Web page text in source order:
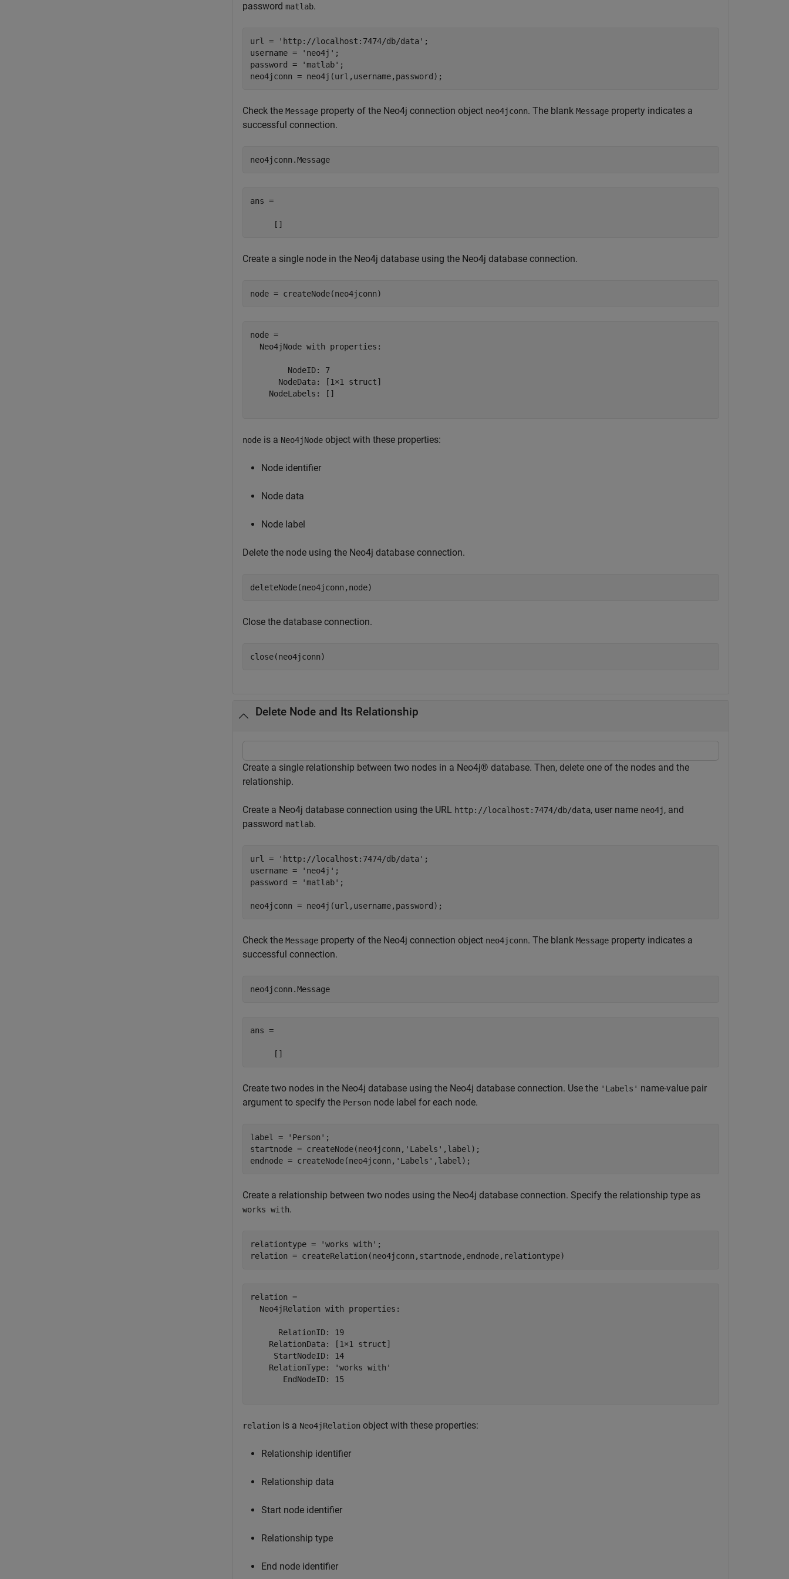
password matlab.
url = 'http://localhost:7474/db/data' ;
username =
'neo4j' ;
password =
'matlab' ;
neo4jconn = neo4j(url,username,password);
Check the Message property of the Neo4j connection object neo4jconn. The blank Message property indicates a
successful connection.
neo4jconn.Message
ans =
Create a single node in the Neo4j database using the Neo4j database connection.
node = createNode(neo4jconn)
node =
  Neo4jNode with properties:
        NodeID: 7
      NodeData: [1×1 struct]
    NodeLabels: []
node is a Neo4jNode object with these properties:
Node identifier
Node data
Node label
Delete the node using the Neo4j database connection.
deleteNode(neo4jconn,node)
Close the database connection.
close(neo4jconn)
Delete Node and Its Relationship
Create a single relationship between two nodes in a Neo4j® database. Then, delete one of the nodes and the
relationship.
Create a Neo4j database connection using the URL http://localhost:7474/db/data, user name neo4j, and
password matlab.
url = 'http://localhost:7474/db/data' ;
username =
'neo4j' ;
password =
'matlab' ;
neo4jconn = neo4j(url,username,password);
Check the Message property of the Neo4j connection object neo4jconn. The blank Message property indicates a
successful connection.
neo4jconn.Message
ans =
Create two nodes in the Neo4j database using the Neo4j database connection. Use the 'Labels' name-value pair
argument to specify the Person node label for each node.
label = 'Person' ;
startnode = createNode(neo4jconn, 'Labels' ,label);
endnode = createNode(neo4jconn, 'Labels' ,label);
Create a relationship between two nodes using the Neo4j database connection. Specify the relationship type as
works with.
relationtype = 'works with' ;
relation = createRelation(neo4jconn,startnode,endnode,relationtype)
relation =
  Neo4jRelation with properties:
      RelationID: 19
    RelationData: [1×1 struct]
     StartNodeID: 14
    RelationType: 'works with'
       EndNodeID: 15
relation is a Neo4jRelation object with these properties:
Relationship identifier
Relationship data
Start node identifier
Relationship type
End node identifier